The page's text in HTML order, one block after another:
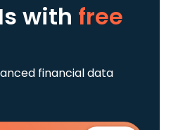
with free
financial data